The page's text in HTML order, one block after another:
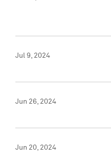
Jul 9, 2024
Jun 26, 2024
Jun 20, 2024